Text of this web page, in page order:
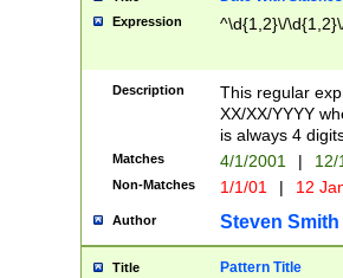
Expression ^\d{1,2}\/
Description
This regular
XX/XX/YYYY
is always 4
Matches 4/1/2001 |
Non-Matches 1/1/01 | 12
Author Steven Smith
Title Pattern Title